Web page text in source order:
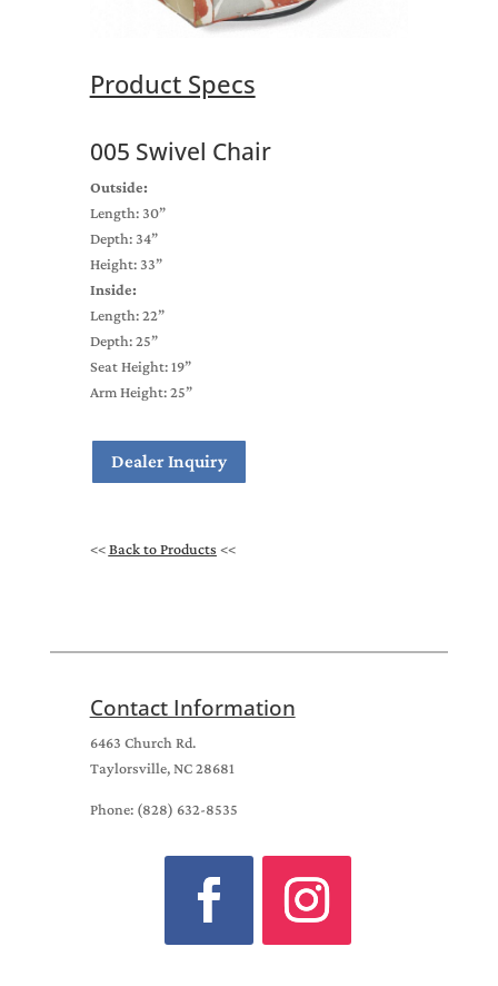
Product Specs
005 Swivel Chair
Outside:
Length: 30”
Depth: 34”
Height: 33”
Inside:
Length: 22”
Depth: 25”
Seat Height: 19”
Arm Height: 25”
Dealer Inquiry
<<Back to Products <<
Contact Information
6463 Church Rd.
Taylorsville, NC 28681
Phone: (828) 632-8535